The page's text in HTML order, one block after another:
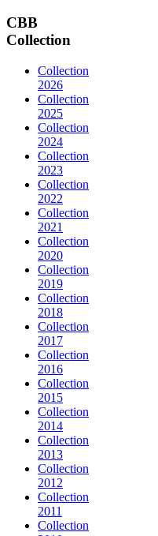
CBB
Collection
Collection
2026
Collection
2025
Collection
2024
Collection
2023
Collection
2022
Collection
2021
Collection
2020
Collection
2019
Collection
2018
Collection
2017
Collection
2016
Collection
2015
Collection
2014
Collection
2013
Collection
2012
Collection
2011
Collection